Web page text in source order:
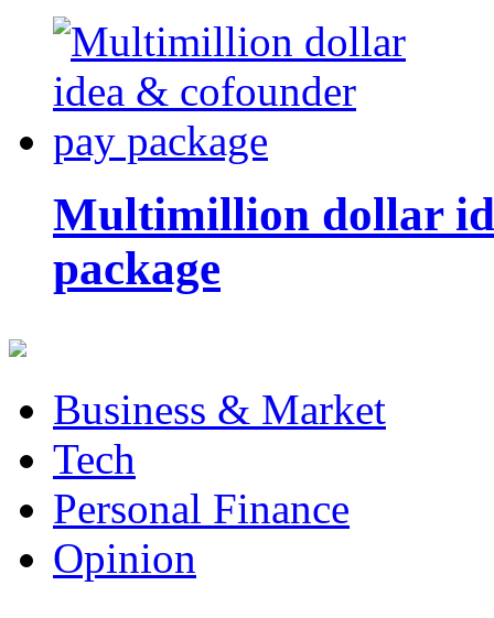
Multimillion dollar
package
Business & Market
Tech
Personal Finance
Opinion